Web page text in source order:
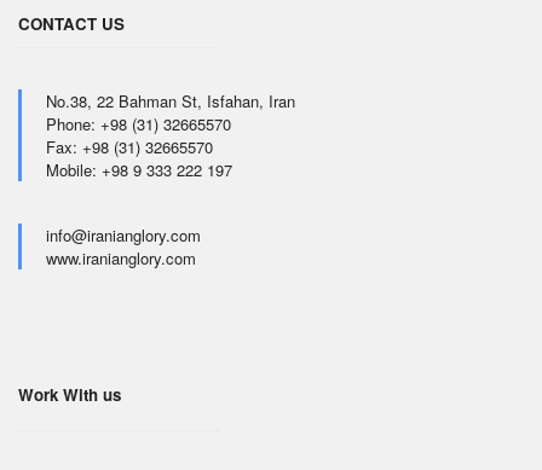
CONTACT US
No.38, 22 Bahman St, Isfahan, Iran
Phone: +98 (31) 32665570
Fax: +98 (31) 32665570
Mobile: +98 9 333 222 197
info@iranianglory.com
www.iranianglory.com
Work With us